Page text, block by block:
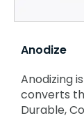
Anodize
Anodizing
converts
Durable,